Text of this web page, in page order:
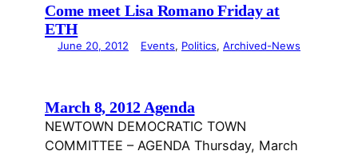
Come meet Lisa Romano Friday at
ETH
June 20, 2012 Events, Politics, Archived-News
March 8, 2012 Agenda
NEWTOWN DEMOCRATIC TOWN
COMMITTEE – AGENDA Thursday, March